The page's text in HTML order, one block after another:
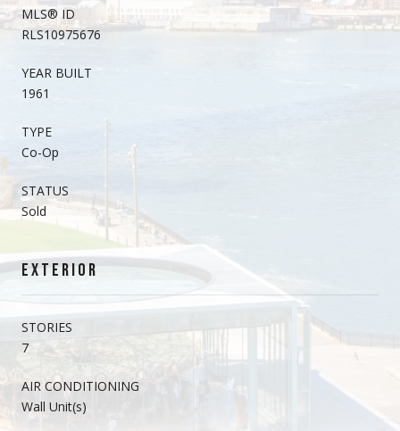
MLS® ID
RLS10975676
YEAR BUILT
1961
TYPE
Co-Op
STATUS
Sold
EXTERIOR
STORIES
7
AIR CONDITIONING
Wall Unit(s)